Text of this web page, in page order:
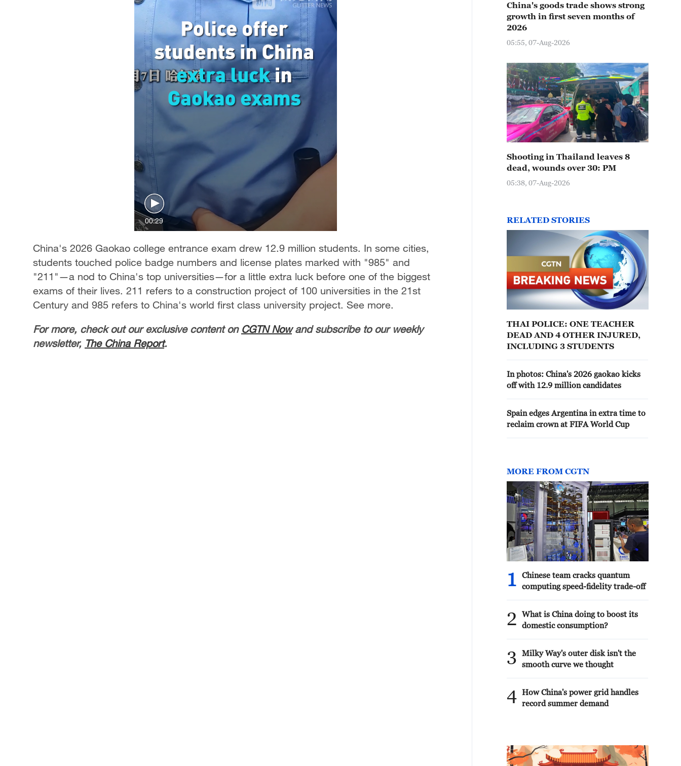
00:29
China's 2026 Gaokao college entrance exam drew 12.9 million students. In some cities,
students touched police badge numbers and license plates marked with "985" and
"211"—a nod to China's top universities—for a little extra luck before one of the biggest
exams of their lives. 211 refers to a construction project of 100 universities in the 21st
Century and 985 refers to China's world first class university project. See more.
For more, check out our exclusive content on CGTN Nowand subscribe to our weekly
newsletter, The China Report.
China's goods trade shows strong
growth in first seven months of
2026
05:55, 07-Aug-2026
Shooting in Thailand leaves 8
dead, wounds over 30: PM
05:38, 07-Aug-2026
RELATED STORIES
THAI POLICE: ONE TEACHER
DEAD AND 4 OTHER INJURED,
INCLUDING 3 STUDENTS
In photos: China's 2026 gaokao kicks
off with 12.9 million candidates
Spain edges Argentina in extra time to
reclaim crown at FIFA World Cup
MORE FROM CGTN
1
Chinese team cracks quantum
computing speed-fidelity trade-off
2
What is China doing to boost its
domestic consumption?
3
Milky Way's outer disk isn't the
smooth curve we thought
4 How China's power grid handles
record summer demand